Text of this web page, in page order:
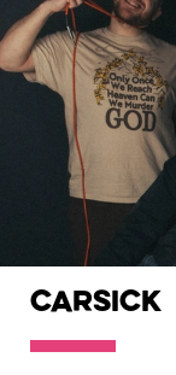
Carsick